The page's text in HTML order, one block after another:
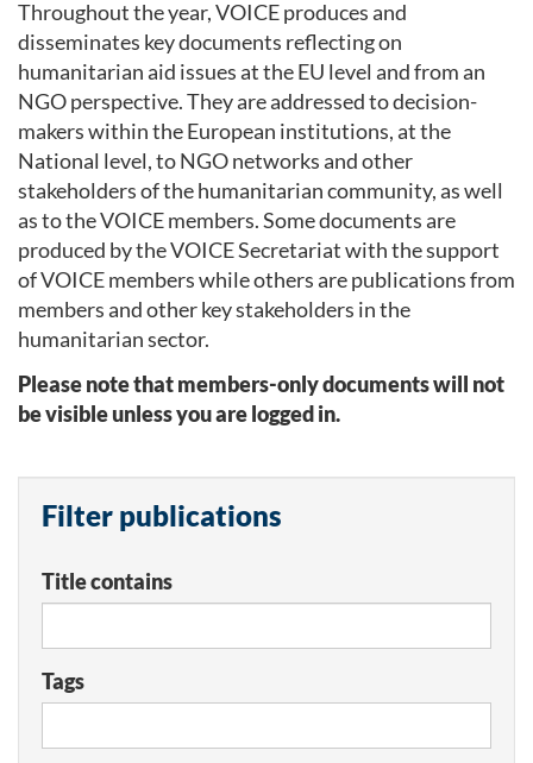
Throughout the year, VOICE produces and
disseminates key documents reflecting on
humanitarian aid issues at the EU level and from an
NGO perspective. They are addressed to decision-
makers within the European institutions, at the
National level, to NGO networks and other
stakeholders of the humanitarian community, as well
as to the VOICE members. Some documents are
produced by the VOICE Secretariat with the support
of VOICE members while others are publications from
members and other key stakeholders in the
humanitarian sector.
Please note that members-only documents will not
be visible unless you are logged in.
Filter publications
Title contains
Tags